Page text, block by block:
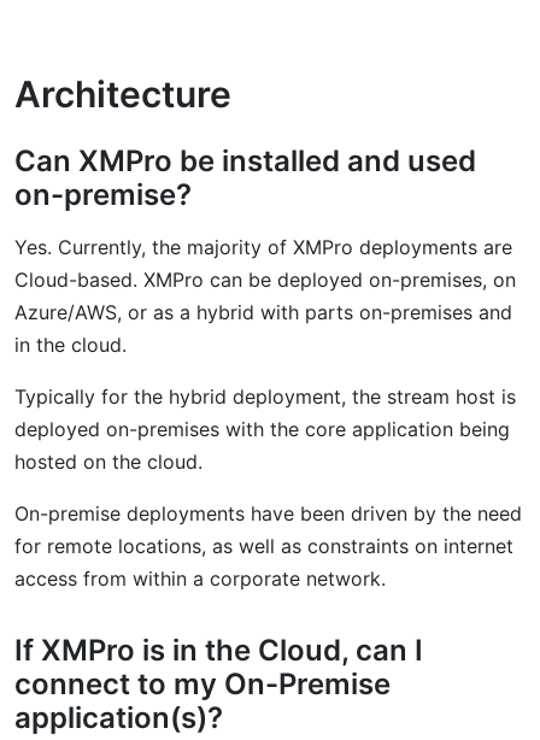
Architecture
Can XMPro be installed and used
on-premise?
Yes. Currently, the majority of XMPro deployments are
Cloud-based. XMPro can be deployed on-premises, on
Azure/AWS, or as a hybrid with parts on-premises and
in the cloud.
Typically for the hybrid deployment, the stream host is
deployed on-premises with the core application being
hosted on the cloud.
On-premise deployments have been driven by the need
for remote locations, as well as constraints on internet
access from within a corporate network.
If XMPro is in the Cloud, can I
connect to my On-Premise
application(s)?